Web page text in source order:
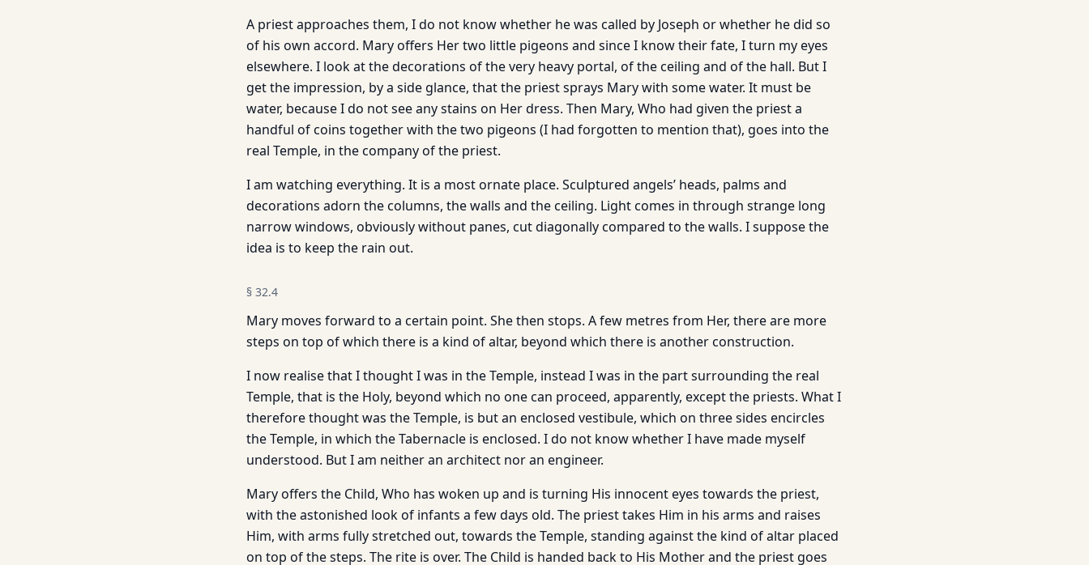
A priest approaches them, I do not know whether he was called by Joseph or whether he did so
of his own accord. Mary offers Her two little pigeons and since I know their fate, I turn my eyes
elsewhere. I look at the decorations of the very heavy portal, of the ceiling and of the hall. But I
get the impression, by a side glance, that the priest sprays Mary with some water. It must be
water, because I do not see any stains on Her dress. Then Mary, Who had given the priest a
handful of coins together with the two pigeons (I had forgotten to mention that), goes into the
real Temple, in the company of the priest.
I am watching everything. It is a most ornate place. Sculptured angels’ heads, palms and
decorations adorn the columns, the walls and the ceiling. Light comes in through strange long
narrow windows, obviously without panes, cut diagonally compared to the walls. I suppose the
idea is to keep the rain out.
§ 32.4
Mary moves forward to a certain point. She then stops. A few metres from Her, there are more
steps on top of which there is a kind of altar, beyond which there is another construction.
I now realise that I thought I was in the Temple, instead I was in the part surrounding the real
Temple, that is the Holy, beyond which no one can proceed, apparently, except the priests. What I
therefore thought was the Temple, is but an enclosed vestibule, which on three sides encircles
the Temple, in which the Tabernacle is enclosed. I do not know whether I have made myself
understood. But I am neither an architect nor an engineer.
Mary offers the Child, Who has woken up and is turning His innocent eyes towards the priest,
with the astonished look of infants a few days old. The priest takes Him in his arms and raises
Him, with arms fully stretched out, towards the Temple, standing against the kind of altar placed
on top of the steps. The rite is over. The Child is handed back to His Mother and the priest goes